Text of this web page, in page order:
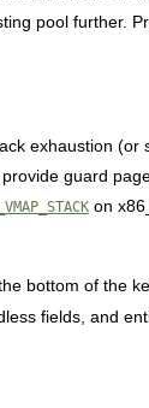
pool further.
exhaustion
guard
on
bottom of the
fields, and